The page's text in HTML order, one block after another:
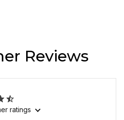
Reviews
ratings